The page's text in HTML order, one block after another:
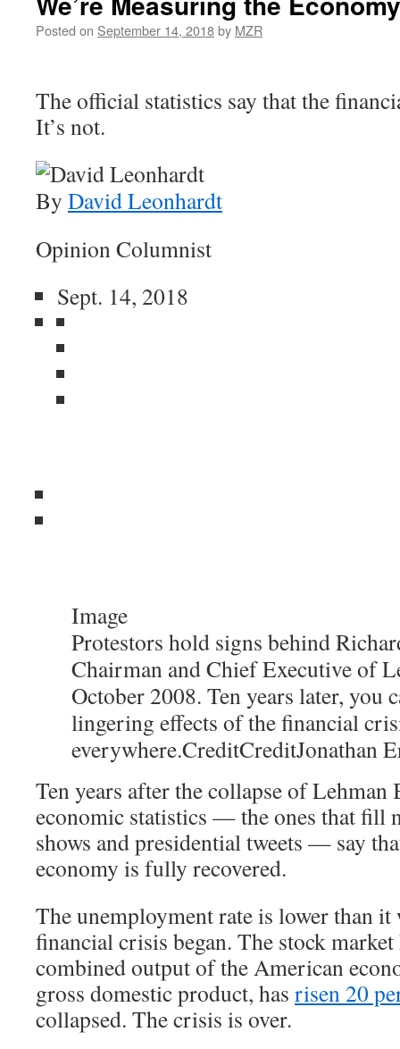
Posted on September 14, 2018by MZR
The official statistics say that the
It’s not.
By David Leonhardt
Opinion Columnist
Sept. 14, 2018
Image
Protestors hold signs behind
Chairman and Chief Executive of
October 2008. Ten years later, you
lingering effects of the financial
everywhere.CreditCreditJonathan
Ten years after the collapse of
economic statistics — the ones that fill
shows and presidential tweets — say
economy is fully recovered.
The unemployment rate is lower than it
financial crisis began. The stock
combined output of the American
gross domestic product, has risen 20
collapsed. The crisis is over.